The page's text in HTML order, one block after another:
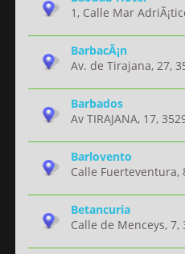
1, Calle Mar
BarbacÃ¡n
Av. de Tirajana, 27,
Barbados
Av TIRAJANA, 17,
Barlovento
Calle Fuerteventura,
Betancuria
Calle de Menceys, 7,